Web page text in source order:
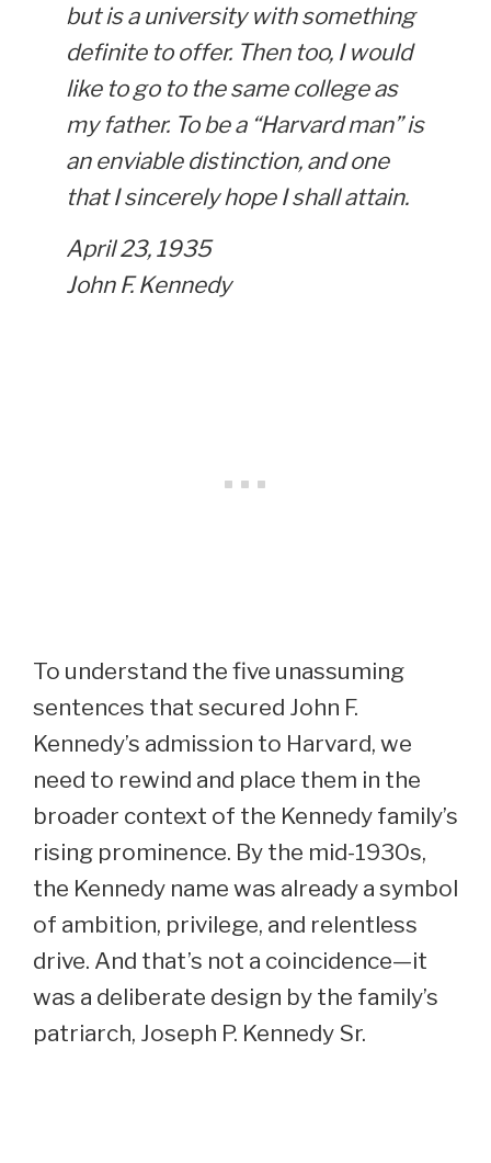
but is a university with something
definite to offer. Then too, I would
like to go to the same college as
my father. To be a “Harvard man” is
an enviable distinction, and one
that I sincerely hope I shall attain.
April 23, 1935
John F. Kennedy
To understand the five unassuming
sentences that secured John F.
Kennedy’s admission to Harvard, we
need to rewind and place them in the
broader context of the Kennedy family’s
rising prominence. By the mid-1930s,
the Kennedy name was already a symbol
of ambition, privilege, and relentless
drive. And that’s not a coincidence—it
was a deliberate design by the family’s
patriarch, Joseph P. Kennedy Sr.